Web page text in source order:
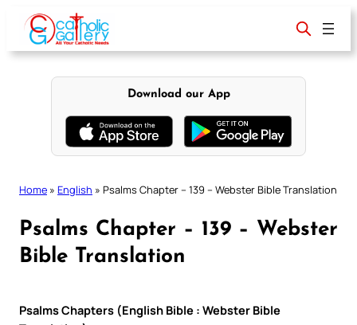
content
Download our App
Home » English » Psalms Chapter – 139 – Webster Bible Translation
Psalms Chapter – 139 – Webster
Bible Translation
Psalms Chapters (English Bible : Webster Bible